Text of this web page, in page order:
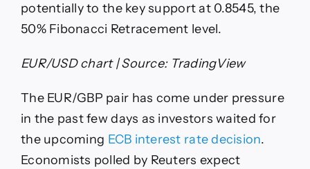
potentially to the key support at 0.8545, the
50% Fibonacci Retracement level.
EUR/USD chart | Source: TradingView
The EUR/GBP pair has come under pressure
in the past few days as investors waited for
the upcoming ECB interest rate decision.
Economists polled by Reuters expect